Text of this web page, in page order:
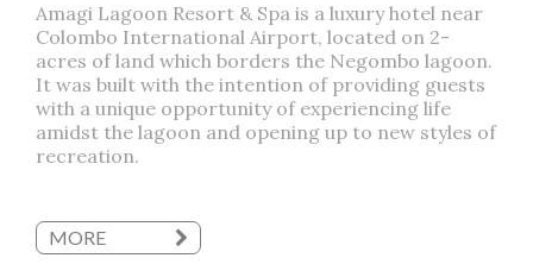
Amagi Lagoon Resort & Spa is a luxury hotel near
Colombo International Airport, located on 2-
acres of land which borders the Negombo lagoon.
It was built with the intention of providing guests
with a unique opportunity of experiencing life
amidst the lagoon and opening up to new styles of
recreation.
MORE